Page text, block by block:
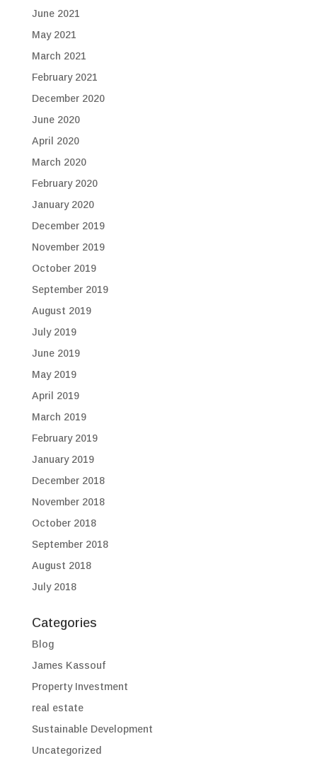
June 2021
May 2021
March 2021
February 2021
December 2020
June 2020
April 2020
March 2020
February 2020
January 2020
December 2019
November 2019
October 2019
September 2019
August 2019
July 2019
June 2019
May 2019
April 2019
March 2019
February 2019
January 2019
December 2018
November 2018
October 2018
September 2018
August 2018
July 2018
Categories
Blog
James Kassouf
Property Investment
real estate
Sustainable Development
Uncategorized